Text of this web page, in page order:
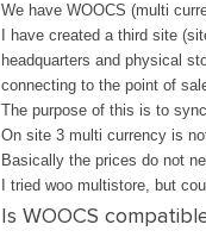
We have WOOCS (multi
I have created a third site
headquarters and physical
connecting to the point of
The purpose of this is to
On site 3 multi currency is
Basically the prices do not
I tried woo multistore, but
Is WOOCS